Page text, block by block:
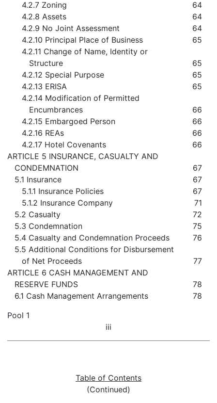
4.2.7 Zoning
64
4.2.8 Assets
64
4.2.9 No Joint Assessment
64
4.2.10 Principal Place of Business
65
4.2.11 Change of Name, Identity or
Structure
65
4.2.12 Special Purpose
65
4.2.13 ERISA
65
4.2.14 Modification of Permitted
Encumbrances
66
4.2.15 Embargoed Person
66
4.2.16 REAs
66
4.2.17 Hotel Covenants
66
ARTICLE 5 INSURANCE, CASUALTY AND
CONDEMNATION
67
5.1 Insurance
67
5.1.1 Insurance Policies
67
5.1.2 Insurance Company
71
5.2 Casualty
72
5.3 Condemnation
75
5.4 Casualty and Condemnation Proceeds
76
5.5 Additional Conditions for Disbursement
of Net Proceeds
77
ARTICLE 6 CASH MANAGEMENT AND
RESERVE FUNDS
78
6.1 Cash Management Arrangements
78
Pool 1
iii
Table of Contents
(Continued)